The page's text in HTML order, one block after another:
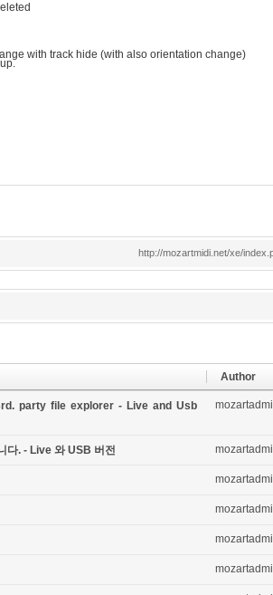
with track hide (with also orientation change)
http://mozartmidi.net/xe/
Author
party file explorer - Live and Usb
다. - Live 와 USB 버전